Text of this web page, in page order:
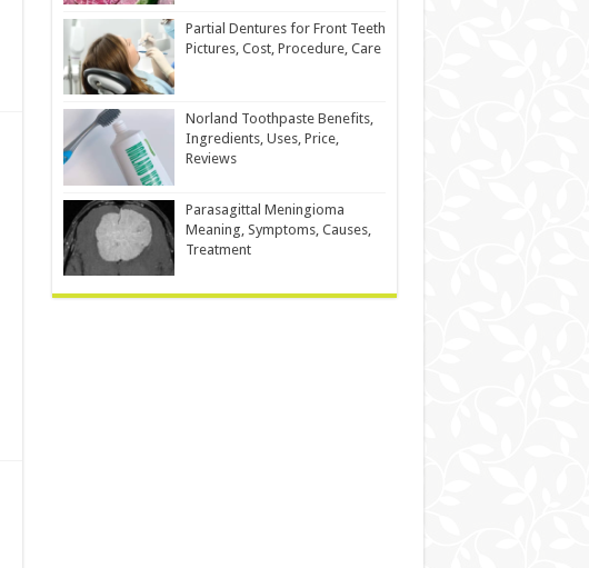
Partial Dentures for Front Teeth
Pictures, Cost, Procedure, Care
Norland Toothpaste Benefits,
Ingredients, Uses, Price,
Reviews
Parasagittal Meningioma
Meaning, Symptoms, Causes,
Treatment